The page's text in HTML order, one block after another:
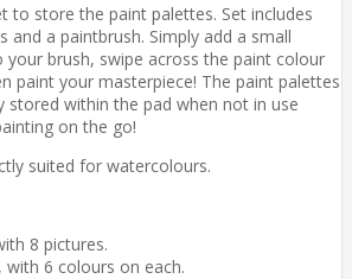
to store the paint palettes. Set includes
and a paintbrush. Simply add a small
brush, swipe across the paint colour
paint your masterpiece! The paint palettes
stored within the pad when not in use
on the go!
suited for watercolours.
8 pictures.
with 6 colours on each.